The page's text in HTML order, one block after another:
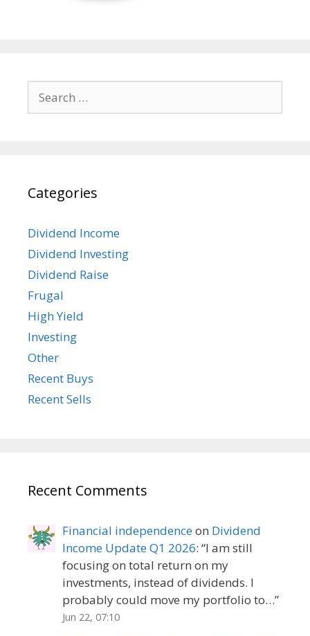
for:
Categories
Dividend Income
Dividend Investing
Dividend Raise
Frugal
High Yield
Investing
Other
Recent Buys
Recent Sells
Recent Comments
Financial independenceon Dividend
Income Update Q1 2026: “I am still
focusing on total return on my
investments, instead of dividends. I
probably could move my portfolio to…”
Jun 22, 07:10